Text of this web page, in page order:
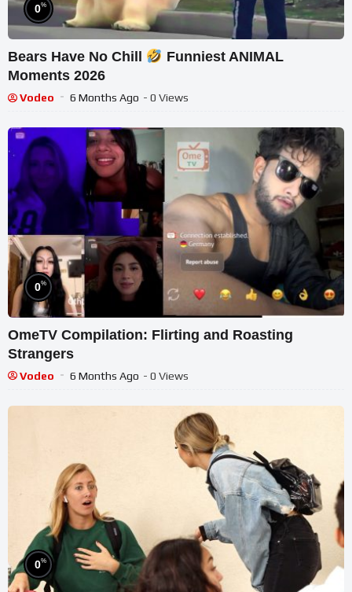
0%
Bears Have No Chill
Funniest ANIMAL
Moments 2026
Vodeo 6 Months Ago - 0 Views
0%
OmeTV Compilation: Flirting and Roasting
Strangers
Vodeo 6 Months Ago - 0 Views
0%